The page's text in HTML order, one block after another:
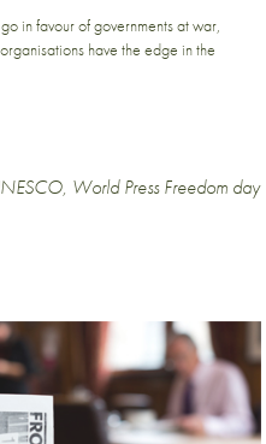
in favour of governments at war,
have the edge in the
, World Press Freedom day